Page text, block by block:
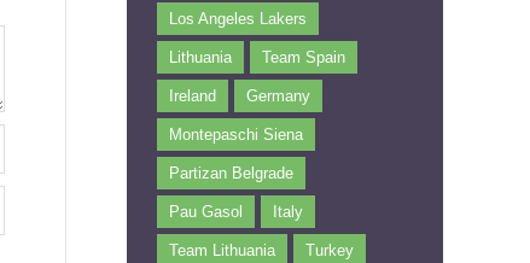
Los Angeles Lakers
Lithuania Team Spain
Ireland Germany
Montepaschi Siena
Partizan Belgrade
Pau Gasol Italy
Team Lithuania Turkey